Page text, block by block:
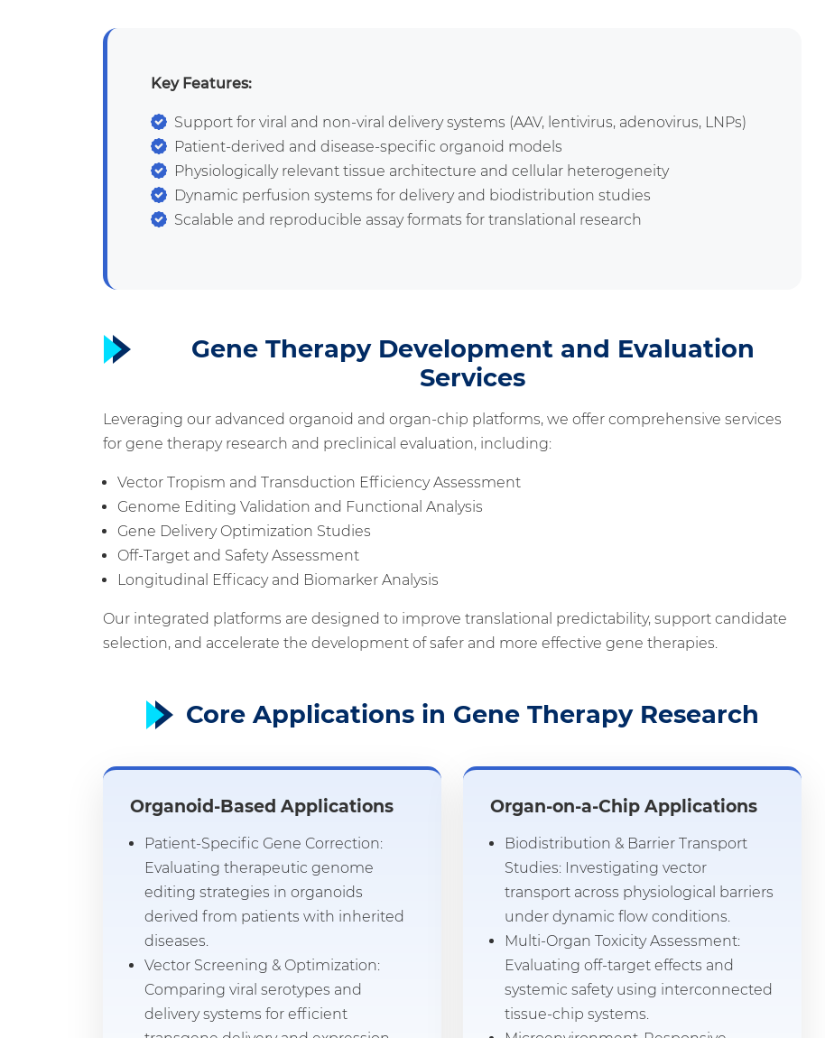
Key Features:
Support for viral and non-viral delivery systems (AAV, lentivirus, adenovirus, LNPs)
Patient-derived and disease-specific organoid models
Physiologically relevant tissue architecture and cellular heterogeneity
Dynamic perfusion systems for delivery and biodistribution studies
Scalable and reproducible assay formats for translational research
Gene Therapy Development and Evaluation
Services
Leveraging our advanced organoid and organ-chip platforms, we offer comprehensive services
for gene therapy research and preclinical evaluation, including:
Vector Tropism and Transduction Efficiency Assessment
Genome Editing Validation and Functional Analysis
Gene Delivery Optimization Studies
Off-Target and Safety Assessment
Longitudinal Efficacy and Biomarker Analysis
Our integrated platforms are designed to improve translational predictability, support candidate
selection, and accelerate the development of safer and more effective gene therapies.
Core Applications in Gene Therapy Research
Organoid-Based Applications
Patient-Specific Gene Correction:
Evaluating therapeutic genome
editing strategies in organoids
derived from patients with inherited
diseases.
Vector Screening & Optimization:
Comparing viral serotypes and
delivery systems for efficient
Organ-on-a-Chip Applications
Biodistribution & Barrier Transport
Studies: Investigating vector
transport across physiological barriers
under dynamic flow conditions.
Multi-Organ Toxicity Assessment:
Evaluating off-target effects and
systemic safety using interconnected
tissue-chip systems.